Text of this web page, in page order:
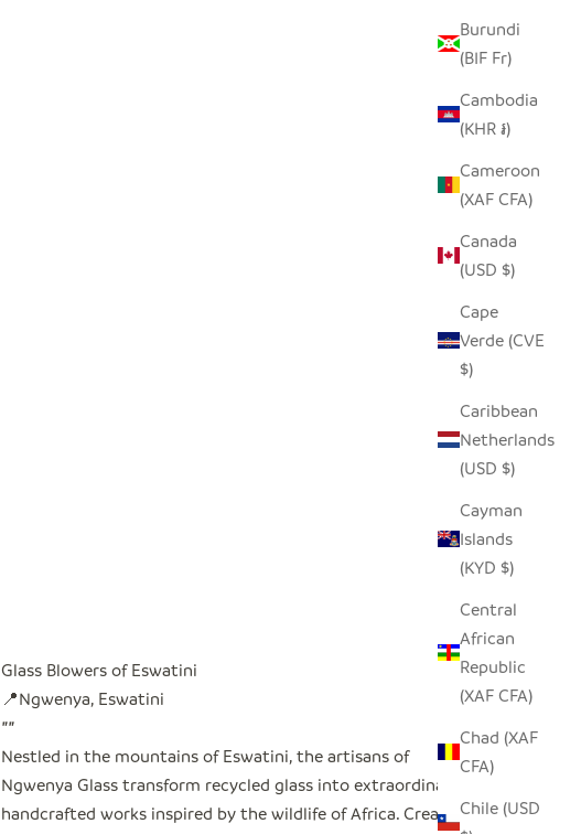
Burundi
(BIF Fr)
Cambodia
(KHR ៛)
Cameroon
(XAF CFA)
Canada
(USD $)
Cape
Verde (CVE
$)
Caribbean
Netherlands
(USD $)
Cayman
Islands
(KYD $)
Central
African
Republic
(XAF CFA)
Chad (XAF
CFA)
Chile (USD
Glass Blowers of Eswatini
📍Ngwenya, Eswatini
""
Nestled in the mountains of Eswatini, the artisans of
Ngwenya Glass transform recycled glass into extraordinary
handcrafted works inspired by the wildlife of Africa. Created